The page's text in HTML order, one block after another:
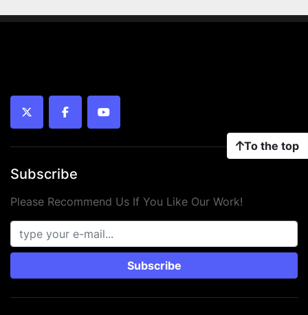
To the top
twitter facebookyoutube
Subscribe
Please Recommend Us If You Like Our Work!
Subscribe